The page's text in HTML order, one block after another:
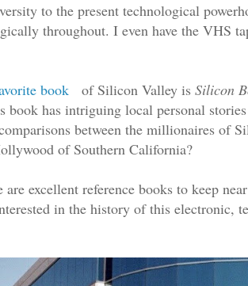
to the present technological
throughout. I even have the VHS
book of Silicon Valley is Silicon
has intriguing local personal
between the millionaires of
of Southern California?
are excellent reference books to keep
in the history of this electronic, te